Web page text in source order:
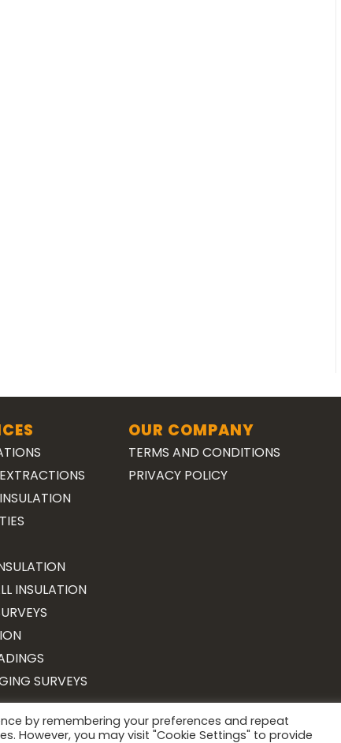
INSULATION
SURVEYS
OUR COMPANY
TERMS AND CONDITIONS
PRIVACY POLICY
Copyright 2026 ©Surveying Cymru
by remembering your preferences and repeat
However, you may visit "Cookie Settings" to provide